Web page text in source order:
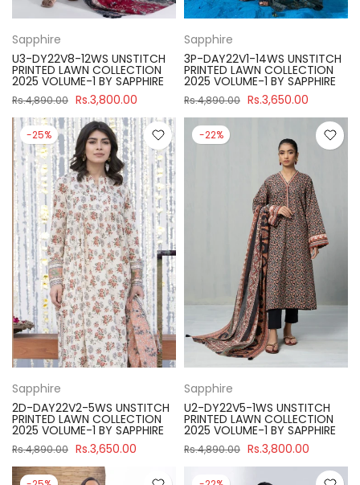
Sapphire
U3-DY22V8-12WS UNSTITCH
PRINTED LAWN COLLECTION
2025 VOLUME-1 BY SAPPHIRE
Rs.4,890.00 Rs.3,800.00
Sapphire
3P-DAY22V1-14WS UNSTITCH
PRINTED LAWN COLLECTION
2025 VOLUME-1 BY SAPPHIRE
Rs.4,890.00 Rs.3,650.00
-25%
Sapphire
2D-DAY22V2-5WS UNSTITCH
PRINTED LAWN COLLECTION
2025 VOLUME-1 BY SAPPHIRE
Rs.4,890.00 Rs.3,650.00
-22%
Sapphire
U2-DY22V5-1WS UNSTITCH
PRINTED LAWN COLLECTION
2025 VOLUME-1 BY SAPPHIRE
Rs.4,890.00 Rs.3,800.00